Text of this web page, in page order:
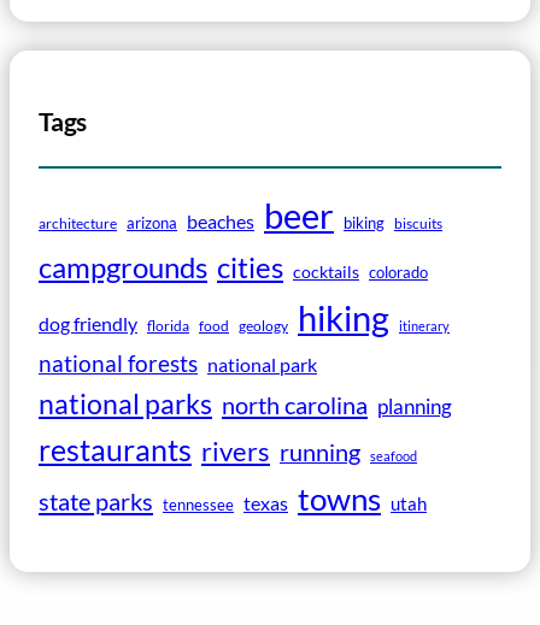
Tags
architecture arizona beaches beer biking biscuits
campgrounds cities cocktails colorado
dog friendly florida food geology hiking itinerary
national forests national park
national parks north carolina planning
restaurants rivers running seafood
state parks tennessee texas towns utah